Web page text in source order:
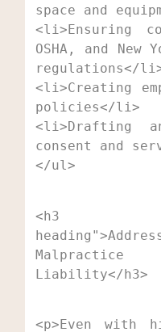
space and
<li>Ensuring
OSHA, and New
regulations</
<li>Creating
policies</li>
<li>Drafting
consent and
</ul>
<h3
Liability</h3>
<p>Even with